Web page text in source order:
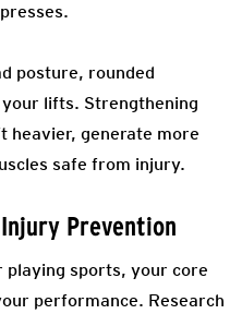
posture, rounded
lifts. Strengthening
heavier, generate more
safe from injury.
Prevention
sports, your core
performance. Research